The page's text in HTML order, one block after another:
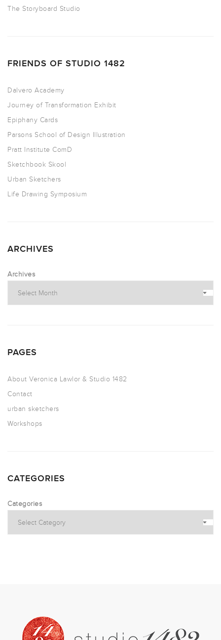
The Storyboard Studio
FRIENDS OF STUDIO 1482
Dalvero Academy
Journey of Transformation Exhibit
Epiphany Cards
Parsons School of Design Illustration
Pratt Institute ComD
Sketchbook Skool
Urban Sketchers
Life Drawing Symposium
ARCHIVES
Archives
PAGES
About Veronica Lawlor & Studio 1482
Contact
urban sketchers
Workshops
CATEGORIES
Categories